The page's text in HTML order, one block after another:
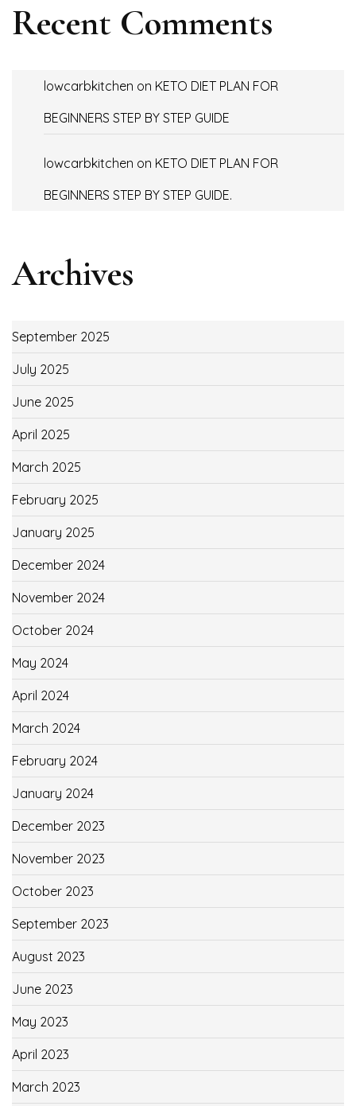
Recent Comments
lowcarbkitchen on KETO DIET PLAN FOR
BEGINNERS STEP BY STEP GUIDE
lowcarbkitchen on KETO DIET PLAN FOR
BEGINNERS STEP BY STEP GUIDE.
Archives
September 2025
July 2025
June 2025
April 2025
March 2025
February 2025
January 2025
December 2024
November 2024
October 2024
May 2024
April 2024
March 2024
February 2024
January 2024
December 2023
November 2023
October 2023
September 2023
August 2023
June 2023
May 2023
April 2023
March 2023